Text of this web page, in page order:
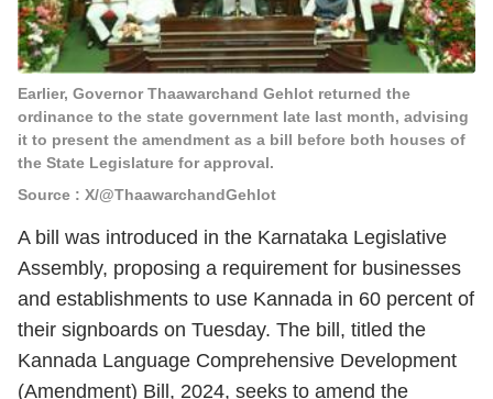
Earlier, Governor Thaawarchand Gehlot returned the
ordinance to the state government late last month, advising
it to present the amendment as a bill before both houses of
the State Legislature for approval.
Source : X/@ThaawarchandGehlot
A bill was introduced in the Karnataka Legislative
Assembly, proposing a requirement for businesses
and establishments to use Kannada in 60 percent of
their signboards on Tuesday. The bill, titled the
Kannada Language Comprehensive Development
(Amendment) Bill, 2024, seeks to amend the